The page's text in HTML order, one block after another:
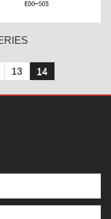
13 14